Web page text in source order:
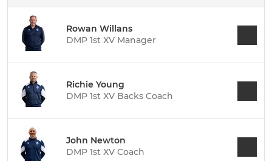
Rowan Willans
DMP 1st XV Manager
Richie Young
DMP 1st XV Backs Coach
John Newton
DMP 1st XV Coach